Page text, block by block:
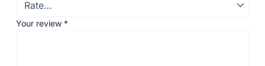
Your review *